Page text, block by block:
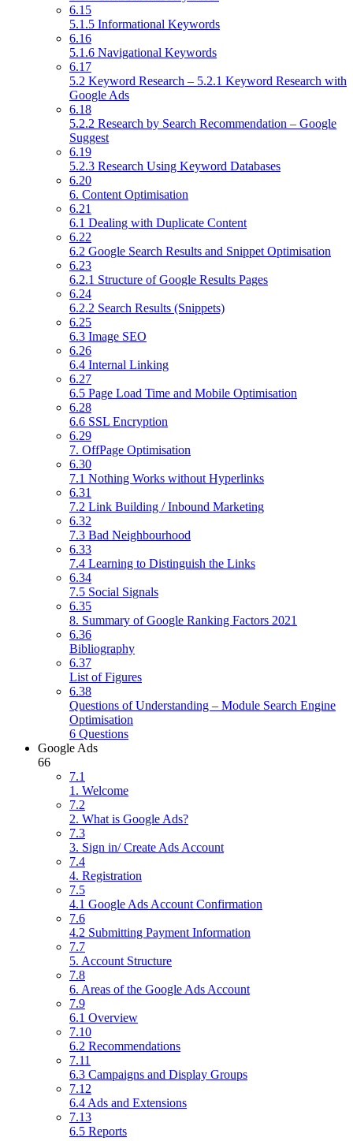
6.15
5.1.5 Informational Keywords
6.16
5.1.6 Navigational Keywords
6.17
5.2 Keyword Research – 5.2.1 Keyword Research with
Google Ads
6.18
5.2.2 Research by Search Recommendation – Google
Suggest
6.19
5.2.3 Research Using Keyword Databases
6.20
6. Content Optimisation
6.21
6.1 Dealing with Duplicate Content
6.22
6.2 Google Search Results and Snippet Optimisation
6.23
6.2.1 Structure of Google Results Pages
6.24
6.2.2 Search Results (Snippets)
6.25
6.3 Image SEO
6.26
6.4 Internal Linking
6.27
6.5 Page Load Time and Mobile Optimisation
6.28
6.6 SSL Encryption
6.29
7. OffPage Optimisation
6.30
7.1 Nothing Works without Hyperlinks
6.31
7.2 Link Building / Inbound Marketing
6.32
7.3 Bad Neighbourhood
6.33
7.4 Learning to Distinguish the Links
6.34
7.5 Social Signals
6.35
8. Summary of Google Ranking Factors 2021
6.36
Bibliography
6.37
List of Figures
6.38
Questions of Understanding – Module Search Engine
Optimisation
6 Questions
Google Ads
66
7.1
1. Welcome
7.2
2. What is Google Ads?
7.3
3. Sign in/ Create Ads Account
7.4
4. Registration
7.5
4.1 Google Ads Account Confirmation
7.6
4.2 Submitting Payment Information
7.7
5. Account Structure
7.8
6. Areas of the Google Ads Account
7.9
6.1 Overview
7.10
6.2 Recommendations
7.11
6.3 Campaigns and Display Groups
7.12
6.4 Ads and Extensions
7.13
6.5 Reports